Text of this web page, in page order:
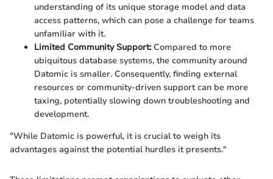
understanding of its unique storage model and data
access patterns, which can pose a challenge for teams
unfamiliar with it.
Limited Community Support:Compared to more
ubiquitous database systems, the community around
Datomic is smaller. Consequently, finding external
resources or community-driven support can be more
taxing, potentially slowing down troubleshooting and
development.
"While Datomic is powerful, it is crucial to weigh its
advantages against the potential hurdles it presents."